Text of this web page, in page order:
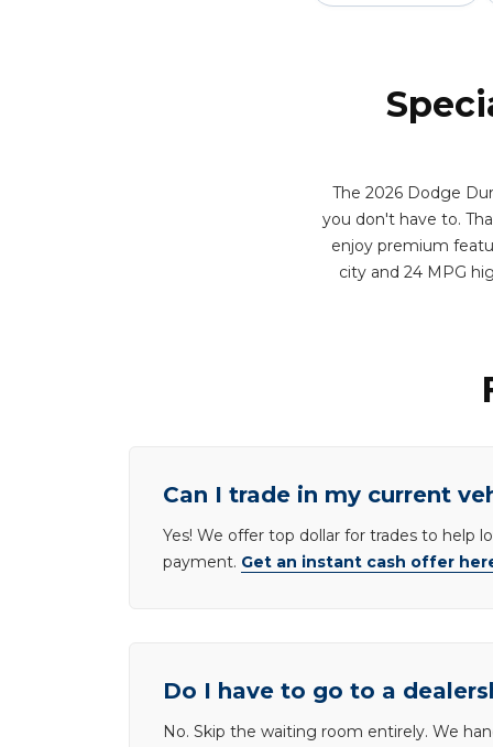
The 2026 Dodge
you don't have to.
enjoy premium
city and 24 MPG
Can I trade in my current
Yes! We offer top dollar for trades to help
payment. Get an instant cash offer
Do I have to go to a
No. Skip the waiting room entirely. We